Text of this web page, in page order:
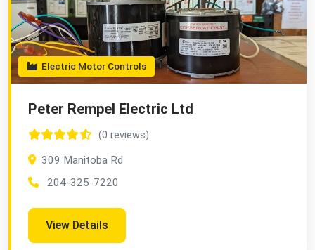
Electric Motor Controls
Peter Rempel Electric Ltd
(0 reviews)
309 Manitoba Rd
204-325-7220
View Details